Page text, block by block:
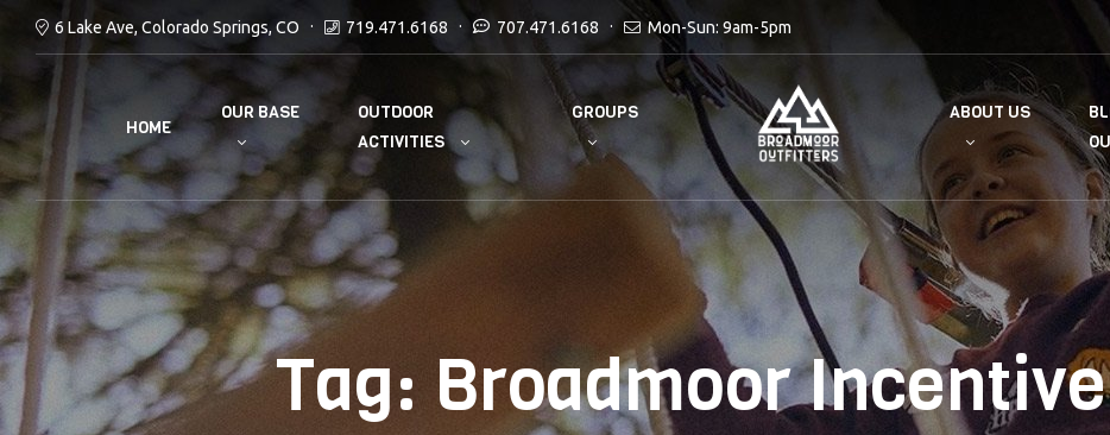
6 Lake Ave, Colorado Springs, CO 719.471.6168 707.471.6168 Mon-Sun: 9am-5pm
HOME
OUR BASE
OUTDOOR
ACTIVITIES
GROUPS ABOUT US
Tag:Broadmoor